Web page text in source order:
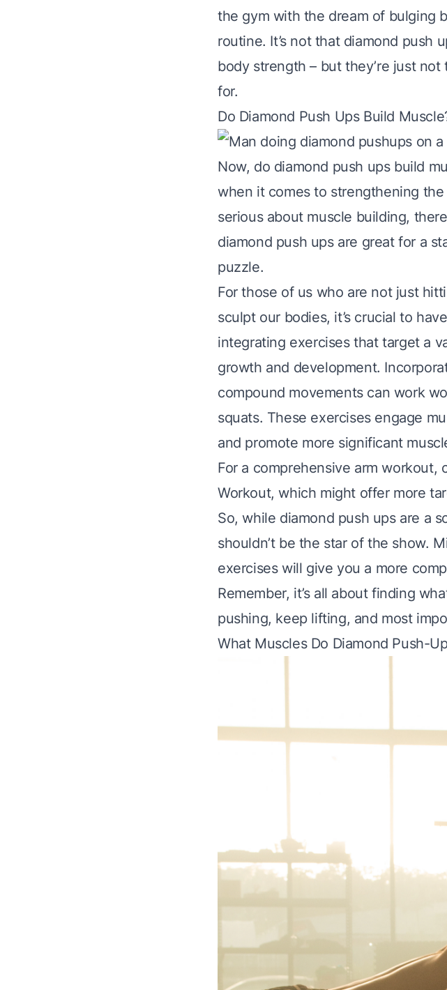
the gym with the dream of bulging
routine. It’s not that diamond push
body strength – but they’re just
for.
Do Diamond Push Ups Build
Now, do diamond push ups build
when it comes to strengthening the
serious about muscle building,
diamond push ups are great for a
puzzle.
For those of us who are not just
sculpt our bodies, it’s crucial to
integrating exercises that target a
growth and development.
compound movements can work
squats. These exercises engage
and promote more significant
For a comprehensive arm workout,
Workout, which might offer more
So, while diamond push ups are a
shouldn’t be the star of the show.
exercises will give you a more
Remember, it’s all about finding
pushing, keep lifting, and most
What Muscles Do Diamond Push-